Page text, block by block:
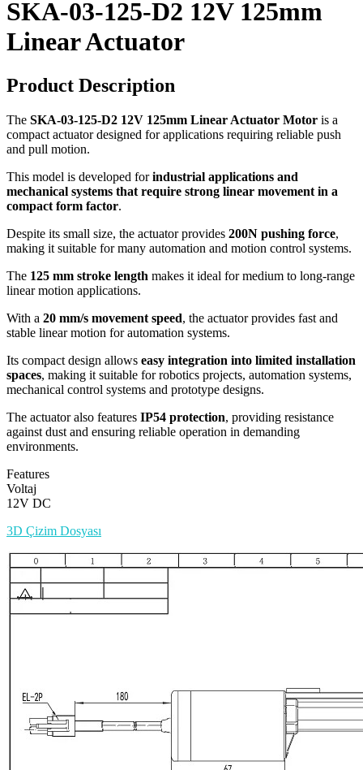
SKA-03-125-D2 12V 125mm
Linear Actuator
Product Description
The SKA-03-125-D2 12V 125mm Linear Actuator Motor is a
compact actuator designed for applications requiring reliable push
and pull motion.
This model is developed forindustrial applications and
mechanical systems that require strong linear movement in a
compact form factor.
Despite its small size, the actuator provides 200N pushing force,
making it suitable for many automation and motion control systems.
The 125 mm stroke length makes it ideal for medium to long-range
linear motion applications.
With a 20 mm/s movement speed, the actuator provides fast and
stable linear motion for automation systems.
Its compact design allows easy integration into limited installation
spaces, making it suitable for robotics projects, automation systems,
mechanical control systems and prototype designs.
The actuator also features IP54 protection, providing resistance
against dust and ensuring reliable operation in demanding
environments.
Features
Voltaj
12V DC
3D Çizim Dosyası